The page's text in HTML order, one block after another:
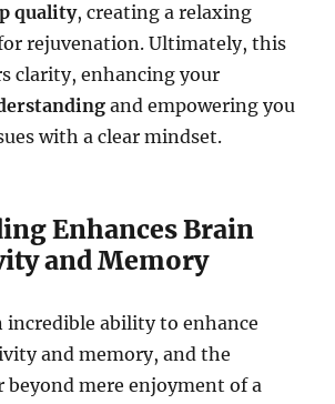
quality, creating a relaxing
rejuvenation. Ultimately, this
clarity, enhancing your
and empowering you
with a clear mindset.
Enhances Brain
and Memory
incredible ability to enhance
and memory, and the
beyond mere enjoyment of a